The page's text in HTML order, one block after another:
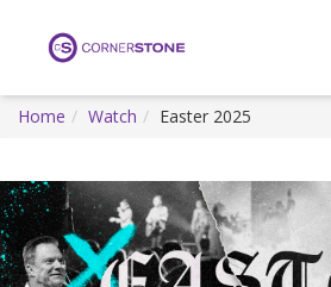
Home Watch Easter 2025